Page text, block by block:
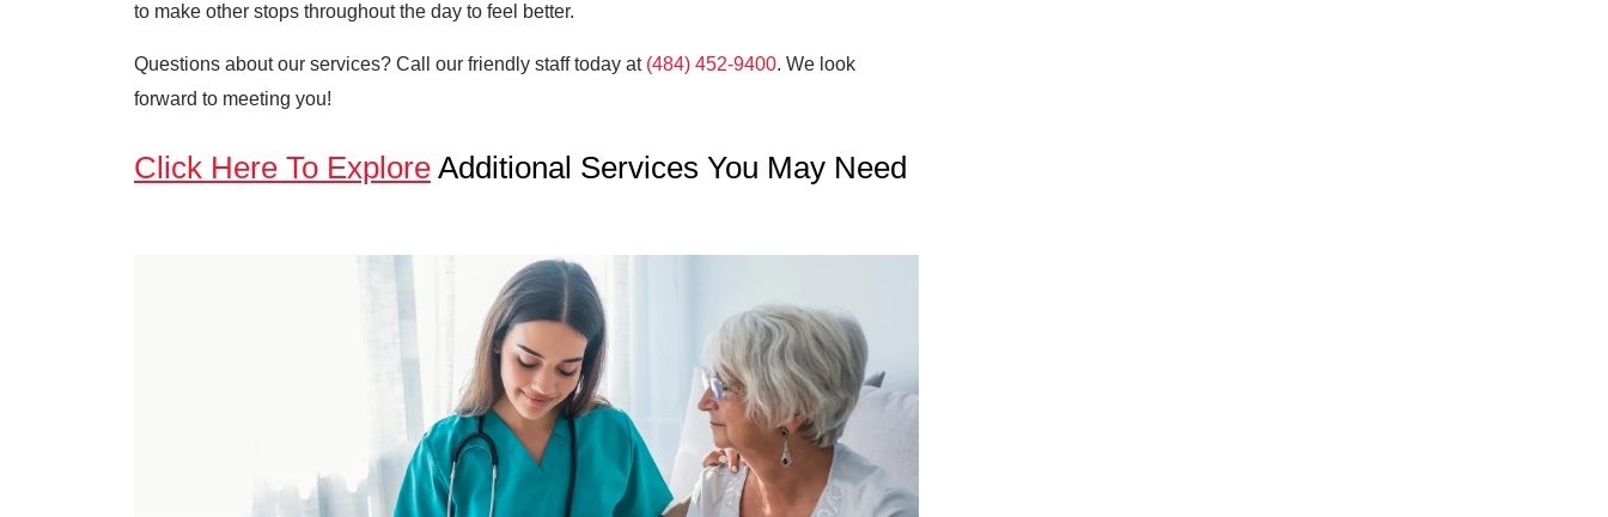
to make other stops throughout the day to feel better.
Questions about our services? Call our friendly staff today at (484) 452-9400. We look
forward to meeting you!
Click Here To Explore Additional Services You May Need